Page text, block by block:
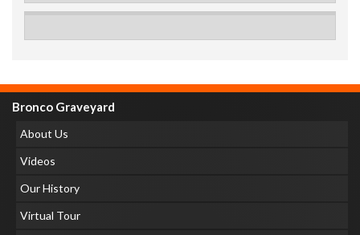
Bronco Graveyard
About Us
Videos
Our History
Virtual Tour